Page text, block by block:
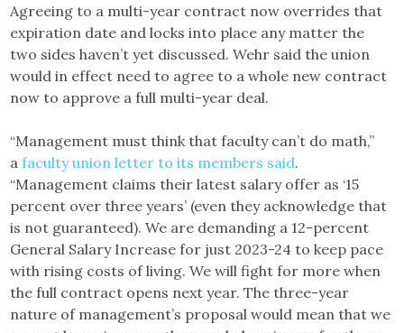
Agreeing to a multi-year contract now overrides that
expiration date and locks into place any matter the
two sides haven’t yet discussed. Wehr said the union
would in effect need to agree to a whole new contract
now to approve a full multi-year deal.
“Management must think that faculty can’t do math,”
afaculty union letter to its members said.
“Management claims their latest salary offer as ‘15
percent over three years’ (even they acknowledge that
is not guaranteed). We are demanding a 12-percent
General Salary Increase for just 2023-24 to keep pace
with rising costs of living. We will fight for more when
the full contract opens next year. The three-year
nature of management’s proposal would mean that we